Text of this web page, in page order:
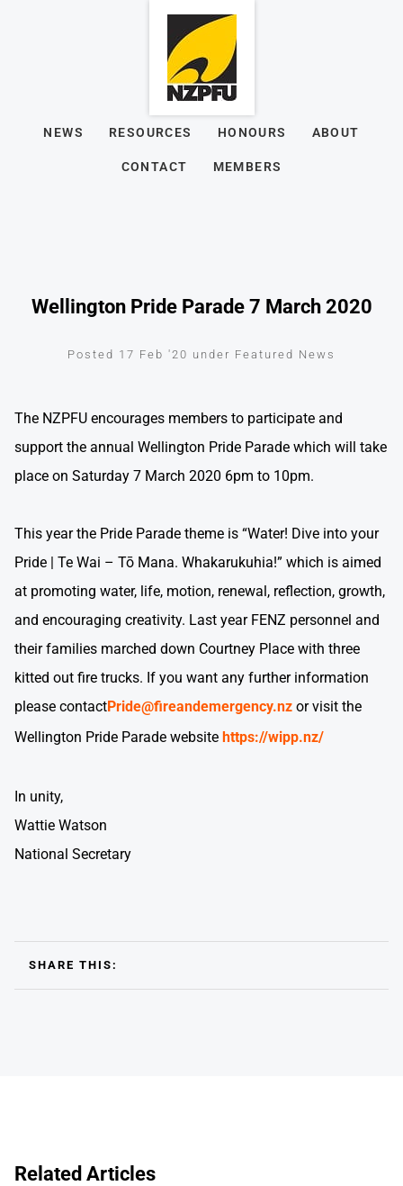
NEWS RESOURCES HONOURS ABOUT
CONTACT MEMBERS
Wellington Pride Parade 7 March 2020
Posted 17 Feb '20 under Featured News
The NZPFU encourages members to participate and
support the annual Wellington Pride Parade which will take
place on Saturday 7 March 2020 6pm to 10pm.
This year the Pride Parade theme is “Water! Dive into your
Pride | Te Wai – Tō Mana. Whakarukuhia!” which is aimed
at promoting water, life, motion, renewal, reflection, growth,
and encouraging creativity. Last year FENZ personnel and
their families marched down Courtney Place with three
kitted out fire trucks. If you want any further information
please contactPride@fireandemergency.nz or visit the
Wellington Pride Parade website https://wipp.nz/
In unity,
Wattie Watson
National Secretary
SHARE THIS:
Related Articles